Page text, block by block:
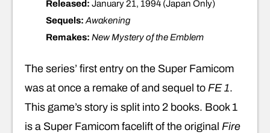
Released: January 21, 1994 (Japan Only)
Sequels: Awakening
Remakes: New Mystery of the Emblem
The series’ first entry on the Super Famicom
was at once a remake of and sequel to FE 1.
This game’s story is split into 2 books. Book 1
is a Super Famicom facelift of the original Fire